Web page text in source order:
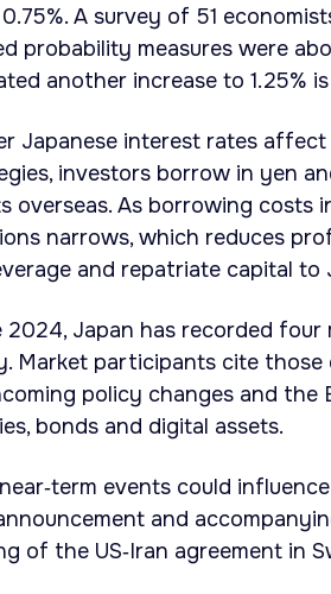
A survey of 51
probability measures were
another increase to 1.25%
Japanese interest rates
investors borrow in yen
overseas. As borrowing costs
narrows, which reduces
and repatriate capital to
2024, Japan has recorded
Market participants cite those
policy changes and the
bonds and digital assets.
events could
and
of the US‑Iran agreement in